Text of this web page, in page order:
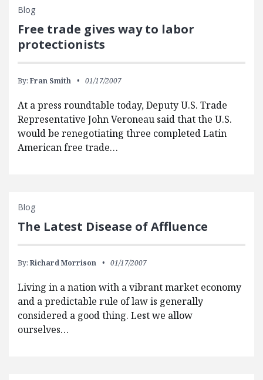
Blog
Free trade gives way to labor
protectionists
By: Fran Smith 01/17/2007
At a press roundtable today, Deputy U.S. Trade
Representative John Veroneau said that the U.S.
would be renegotiating three completed Latin
American free trade…
Blog
The Latest Disease of Affluence
By: Richard Morrison 01/17/2007
Living in a nation with a vibrant market economy
and a predictable rule of law is generally
considered a good thing. Lest we allow
ourselves…